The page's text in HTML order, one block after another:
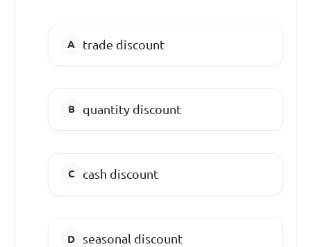
trade discount
quantity discount
cash discount
seasonal discount